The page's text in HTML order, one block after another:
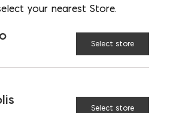
your nearest Store.
Select store
Select store